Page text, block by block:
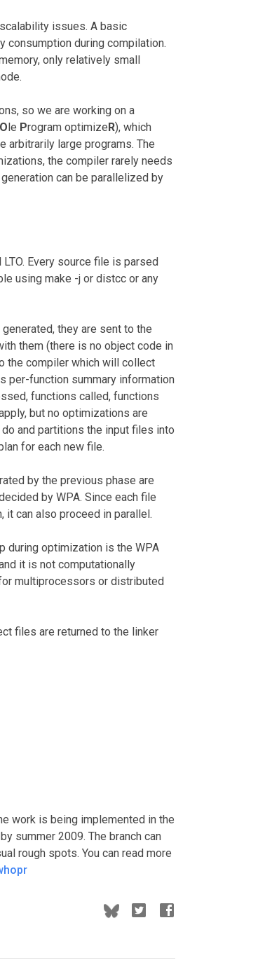
issues. A basic
consumption during compilation.
only relatively small
so we are working on a
le Program optimizeR), which
arbitrarily large programs. The
the compiler rarely needs
can be parallelized by
Every source file is parsed
using make -j or distcc or any
they are sent to the
them (there is no object code in
the compiler which will collect
per-function summary information
functions called, functions
but no optimizations are
and partitions the input files into
for each new file.
by the previous phase are
by WPA. Since each file
it can also proceed in parallel.
during optimization is the WPA
it is not computationally
multiprocessors or distributed
files are returned to the linker
work is being implemented in the
summer 2009. The branch can
rough spots. You can read more